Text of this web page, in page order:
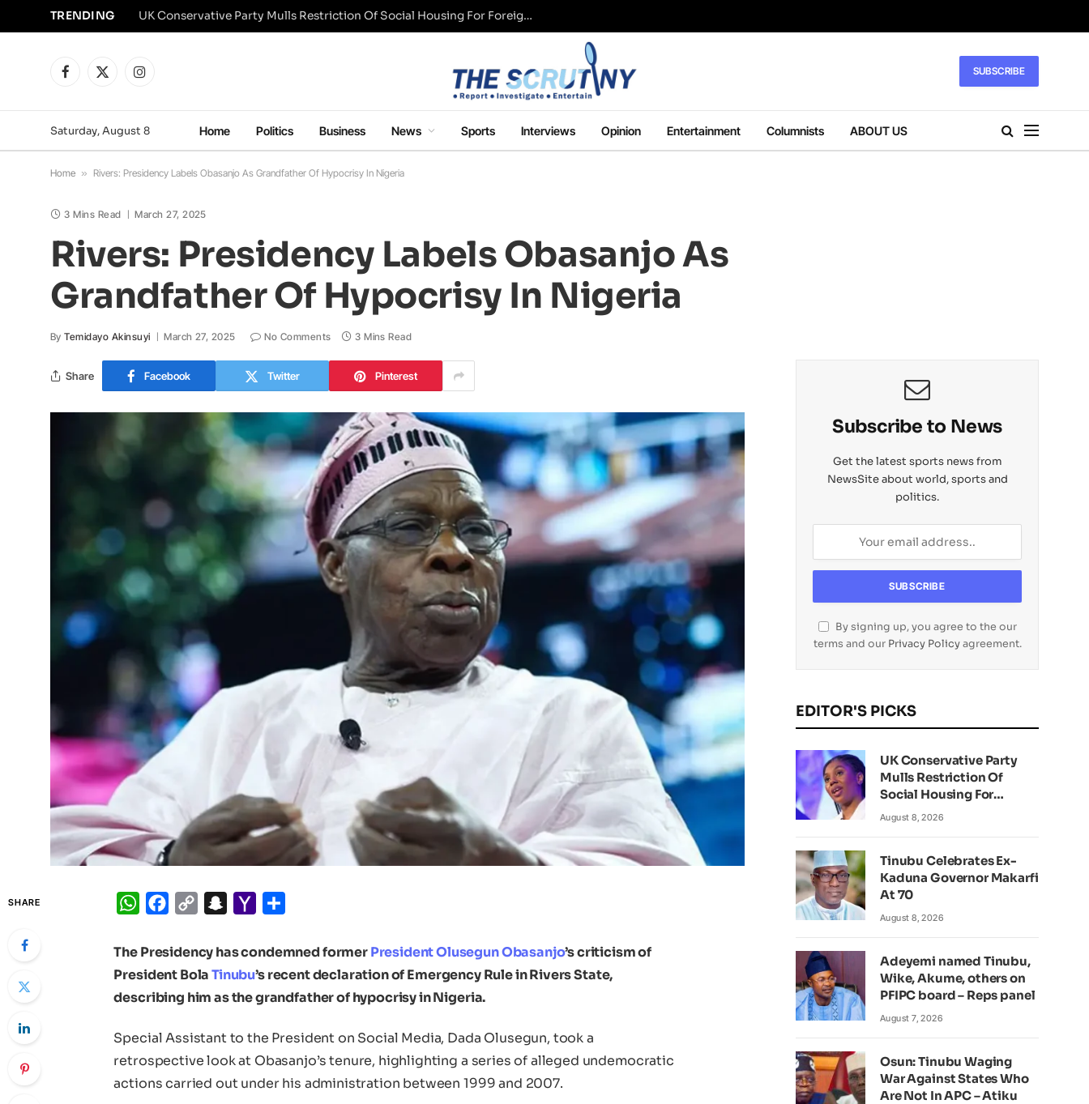
TRENDING UK Conservative Party Mulls Restriction Of Social Housing For Foreign Nationals
Facebook
X
Instagram SUBSCRIBE
Saturday, August 8 Home Politics Business News Sports Interviews Opinion Entertainment Columnists ABOUT US
Home » Rivers: Presidency Labels Obasanjo As Grandfather Of Hypocrisy In Nigeria
3 Mins Read March 27, 2025
Rivers: Presidency Labels Obasanjo As
Grandfather Of Hypocrisy In Nigeria
By Temidayo Akinsuyi March 27, 2025 No Comments 3 Mins Read
Share Facebook Twitter Pinterest
SHARE WhatsApp
Facebook
Copy
Snapchat
Yahoo
The Presidency has condemned formerPresident Olusegun Obasanjo’s criticism of
President BolaTinubu’s recent declaration of Emergency Rule in Rivers State,
describing him as the grandfather of hypocrisy in Nigeria.
Special Assistant to the President on Social Media, Dada Olusegun, took a
retrospective look at Obasanjo’s tenure, highlighting a series of alleged undemocratic
actions carried out under his administration between 1999 and 2007.
Subscribe to News
Get the latest sports news from
NewsSite about world, sports and
politics.
By signing up, you agree to the our
terms and our Privacy Policyagreement.
EDITOR'S PICKS
UK Conservative Party
Mulls Restriction Of
Social Housing For
Foreign Nationals
August 8, 2026
Tinubu Celebrates Ex-
Kaduna Governor Makarfi
At 70
August 8, 2026
Adeyemi named Tinubu,
Wike, Akume, others on
PFIPC board – Reps panel
August 7, 2026
Osun: Tinubu Waging
War Against States Who
Are Not In APC – Atiku